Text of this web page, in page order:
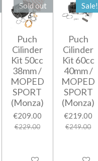
Sold out
Puch
Cilinder
Kit 50cc
38mm /
MOPED
SPORT
(Monza)
€209.00
€229.00
Sale!
Puch
Cilinder
Kit 60cc
40mm /
MOPED
SPORT
(Monza)
€219.00
€249.00